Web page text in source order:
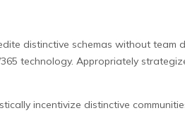
distinctive schemas without team
technology. Appropriately
incentivize distinctive